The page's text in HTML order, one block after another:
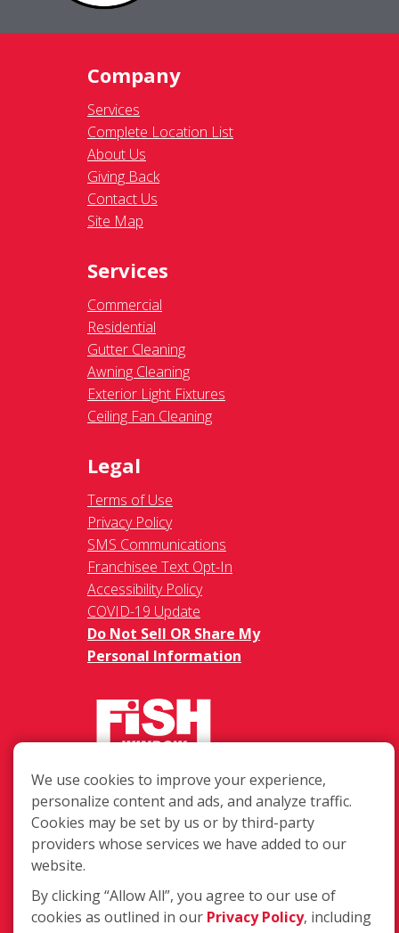
Company
Services
Complete Location List
About Us
Giving Back
Contact Us
Site Map
Services
Commercial
Residential
Gutter Cleaning
Awning Cleaning
Exterior Light Fixtures
Ceiling Fan Cleaning
Legal
Terms of Use
Privacy Policy
SMS Communications
Franchisee Text Opt-In
Accessibility Policy
COVID-19 Update
Do Not Sell OR Share My
Personal Information
217 Chesterfield Towne Centre
Chesterfield MO, 63005
Toll-Free: 877-707-3474(FISH)
Fax: 636-530-7856
Login
We use cookies to improve your experience,
personalize content and ads, and analyze traffic.
Cookies may be set by us or by third-party
providers whose services we have added to our
website.
By clicking “Allow All”, you agree to our use of
cookies as outlined in our Privacy Policy, including